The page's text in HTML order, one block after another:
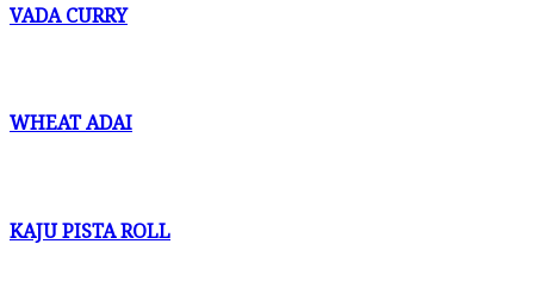
VADA CURRY
WHEAT ADAI
KAJU PISTA ROLL